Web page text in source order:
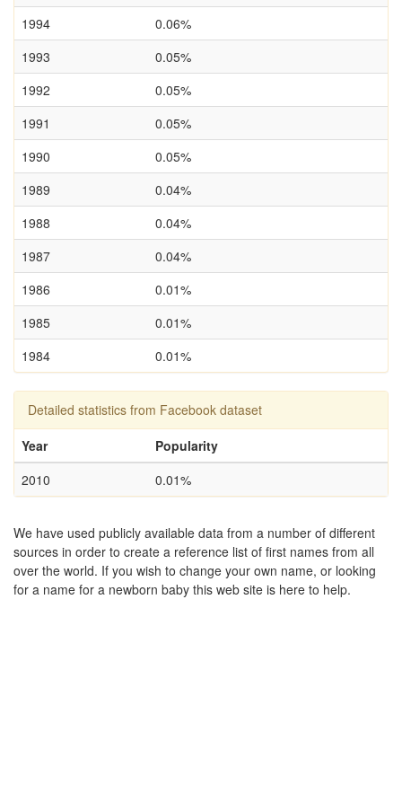
1994
0.06%
1993
0.05%
1992
0.05%
1991
0.05%
1990
0.05%
1989
0.04%
1988
0.04%
1987
0.04%
1986
0.01%
1985
0.01%
1984
0.01%
Detailed statistics from Facebook dataset
Year
Popularity
2010
0.01%
We have used publicly available data from a number of different
sources in order to create a reference list of first names from all
over the world. If you wish to change your own name, or looking
for a name for a newborn baby this web site is here to help.